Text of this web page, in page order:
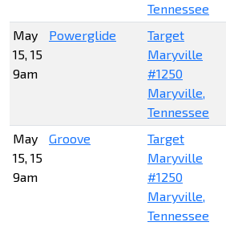
Tennessee
May
15, 15
9am
Powerglide
Target
Maryville
#1250
Maryville,
Tennessee
May
15, 15
9am
Groove
Target
Maryville
#1250
Maryville,
Tennessee